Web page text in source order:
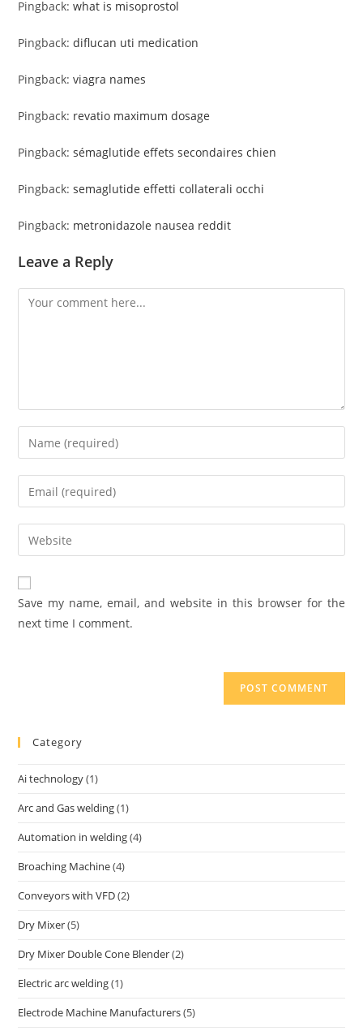
Pingback:what is misoprostol
Pingback:diflucan uti medication
Pingback:viagra names
Pingback: revatio maximum dosage
Pingback:sémaglutide effets secondaires chien
Pingback:semaglutide effetti collaterali occhi
Pingback: metronidazole nausea reddit
Leave a Reply
Save my name, email, and website in this browser for the
next time I comment.
Category
Ai technology(1)
Arc and Gas welding(1)
Automation in welding(4)
Broaching Machine(4)
Conveyors with VFD(2)
Dry Mixer(5)
Dry Mixer Double Cone Blender(2)
Electric arc welding(1)
Electrode Machine Manufacturers(5)